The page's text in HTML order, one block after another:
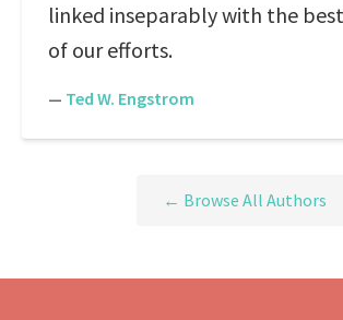
linked inseparably with the
of our efforts.
— Ted W. Engstrom
← Browse All Authors